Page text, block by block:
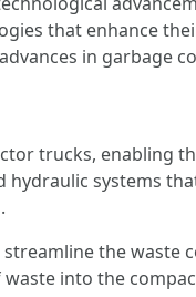
that enhance
in garbage
trucks, enabling
hydraulic systems
the waste
waste into the